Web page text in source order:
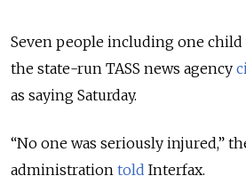
Seven people including one
the state-run TASS news agency
as saying Saturday.
“No one was seriously injured,”
administration told Interfax.